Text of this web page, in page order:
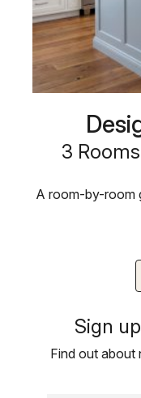
3
A room-by-room
Sign
Find out about